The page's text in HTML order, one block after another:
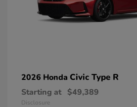
2026 Honda Civic Type R
Starting at $49,389
Disclosure